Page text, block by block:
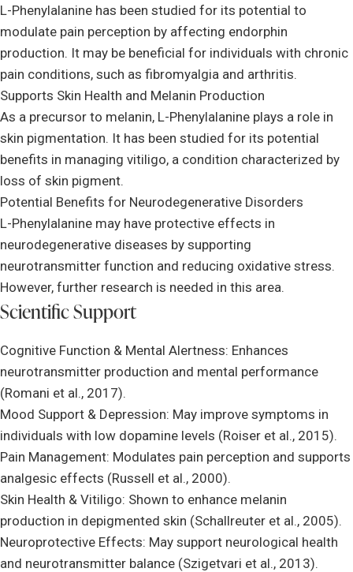
L-Phenylalanine has been studied for its potential to
modulate pain perception by affecting endorphin
production. It may be beneficial for individuals with chronic
pain conditions, such as fibromyalgia and arthritis.
Supports Skin Health and Melanin Production
As a precursor to melanin, L-Phenylalanine plays a role in
skin pigmentation. It has been studied for its potential
benefits in managing vitiligo, a condition characterized by
loss of skin pigment.
Potential Benefits for Neurodegenerative Disorders
L-Phenylalanine may have protective effects in
neurodegenerative diseases by supporting
neurotransmitter function and reducing oxidative stress.
However, further research is needed in this area.
Scientific Support
Cognitive Function & Mental Alertness: Enhances
neurotransmitter production and mental performance
(Romani et al., 2017).
Mood Support & Depression: May improve symptoms in
individuals with low dopamine levels (Roiser et al., 2015).
Pain Management: Modulates pain perception and supports
analgesic effects (Russell et al., 2000).
Skin Health & Vitiligo: Shown to enhance melanin
production in depigmented skin (Schallreuter et al., 2005).
Neuroprotective Effects: May support neurological health
and neurotransmitter balance (Szigetvari et al., 2013).